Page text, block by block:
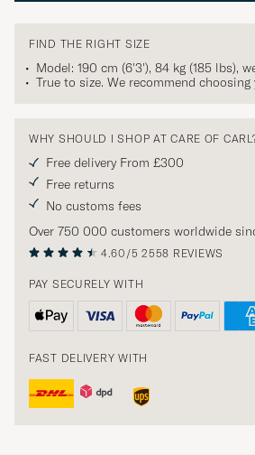
FIND THE RIGHT SIZE
Model: 190 cm (6'3'), 84 kg (185 lbs),
True to size. We recommend choosing
WHY SHOULD I SHOP AT CARE OF
Free delivery From £300
Free returns
No customs fees
Over 750 000 customers worldwide
4.60/5 2558 REVIEWS
PAY SECURELY WITH
FAST DELIVERY WITH